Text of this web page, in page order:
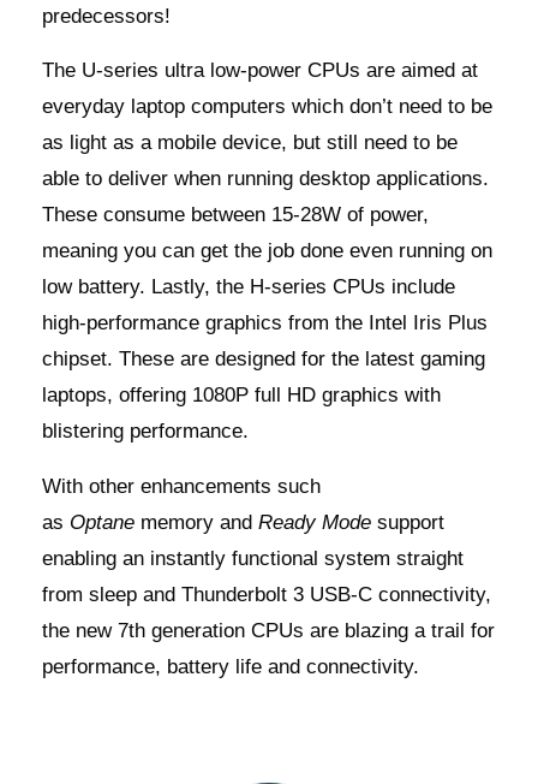
predecessors!
The U-series ultra low-power CPUs are aimed at
everyday laptop computers which don’t need to be
as light as a mobile device, but still need to be
able to deliver when running desktop applications.
These consume between 15-28W of power,
meaning you can get the job done even running on
low battery. Lastly, the H-series CPUs include
high-performance graphics from the Intel Iris Plus
chipset. These are designed for the latest gaming
laptops, offering 1080P full HD graphics with
blistering performance.
With other enhancements such
as Optane memory and Ready Mode support
enabling an instantly functional system straight
from sleep and Thunderbolt 3 USB-C connectivity,
the new 7th generation CPUs are blazing a trail for
performance, battery life and connectivity.